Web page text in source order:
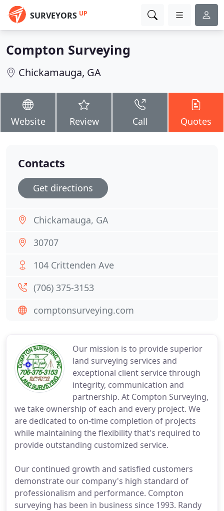
SURVEYORS UP
Compton Surveying
Chickamauga, GA
Website Review Call Quotes
Our mission is to provide superior
land surveying services and
exceptional client service through
integrity, communication and
partnership. At Compton Surveying,
we take ownership of each and every project. We
are dedicated to on-time completion of projects
while maintaining the flexibility that's required to
provide outstanding customized service.
Our continued growth and satisfied customers
demonstrate our company's high standard of
professionalism and performance. Compton
surveying has been in business since 1993. Randy
Contacts
Get directions
Chickamauga, GA
30707
104 Crittenden Ave
(706) 375-3153
comptonsurveying.com